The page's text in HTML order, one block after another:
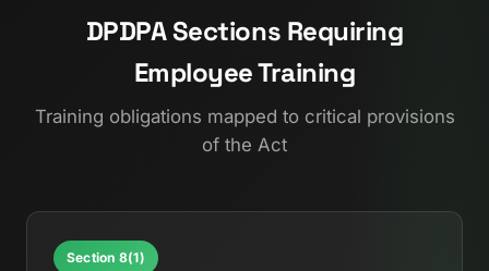
DPDPA Sections Requiring
Employee Training
Training obligations mapped to critical provisions
of the Act
Section 8(1)